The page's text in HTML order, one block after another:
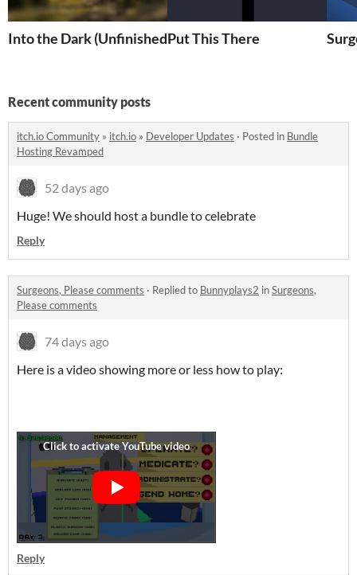
Into the Dark (Unfinished)Put This There
Recent community posts
itch.io Community » itch.io » Developer Updates · Posted in Bundle
Hosting Revamped
52 days ago
Huge! We should host a bundle to celebrate
Reply
Surgeons, Please comments · Replied to Bunnyplays2 inSurgeons,
Please comments
74 days ago
Here is a video showing more or less how to play:
Reply